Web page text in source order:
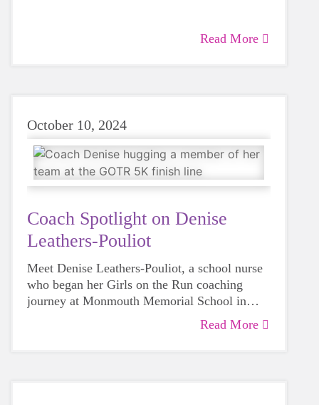
Read More
October 10, 2024
Coach Spotlight on Denise
Leathers-Pouliot
Meet Denise Leathers-Pouliot, a school nurse
who began her Girls on the Run coaching
journey at Monmouth Memorial School in
As a school nurse and a mom to three grown
Read More